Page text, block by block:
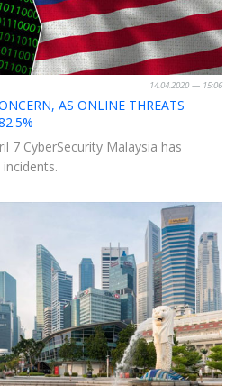
14.04.2020 — 15:06
AS ONLINE THREATS
7 CyberSecurity Malaysia has